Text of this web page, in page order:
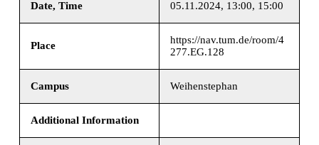
Date, Time 05.11.2024, 13:00, 15:00
Place
https://nav.tum.de/room/4
277.EG.128
Campus Weihenstephan
Additional Information